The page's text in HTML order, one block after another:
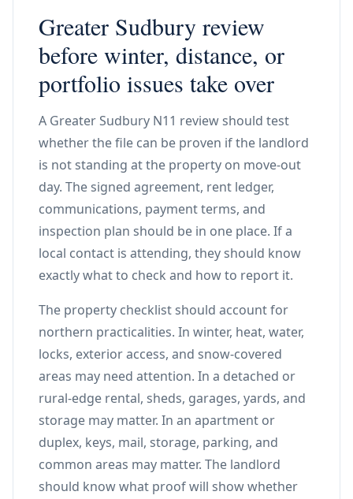
Greater Sudbury review
before winter, distance, or
portfolio issues take over
A Greater Sudbury N11 review should test
whether the file can be proven if the landlord
is not standing at the property on move-out
day. The signed agreement, rent ledger,
communications, payment terms, and
inspection plan should be in one place. If a
local contact is attending, they should know
exactly what to check and how to report it.
The property checklist should account for
northern practicalities. In winter, heat, water,
locks, exterior access, and snow-covered
areas may need attention. In a detached or
rural-edge rental, sheds, garages, yards, and
storage may matter. In an apartment or
duplex, keys, mail, storage, parking, and
common areas may matter. The landlord
should know what proof will show whether